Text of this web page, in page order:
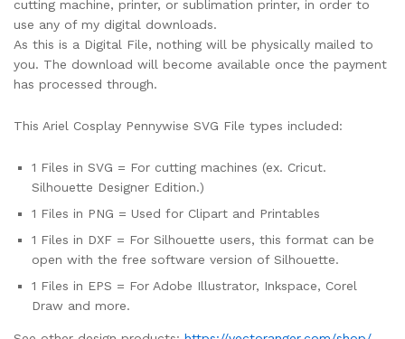
cutting machine, printer, or sublimation printer, in order to
use any of my digital downloads.
As this is a Digital File, nothing will be physically mailed to
you. The download will become available once the payment
has processed through.
This Ariel Cosplay Pennywise SVG File types included:
1 Files in SVG = For cutting machines (ex. Cricut.
Silhouette Designer Edition.)
1 Files in PNG = Used for Clipart and Printables
1 Files in DXF = For Silhouette users, this format can be
open with the free software version of Silhouette.
1 Files in EPS = For Adobe Illustrator, Inkspace, Corel
Draw and more.